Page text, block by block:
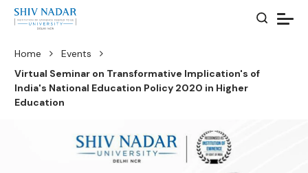
Home
Events
Virtual Seminar on Transformative Implication's of
India's National Education Policy 2020 in Higher
Education